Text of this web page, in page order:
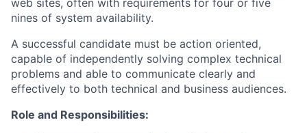
web sites, often with requirements for four or five
nines of system availability.
A successful candidate must be action oriented,
capable of independently solving complex technical
problems and able to communicate clearly and
effectively to both technical and business audiences.
Role and Responsibilities: